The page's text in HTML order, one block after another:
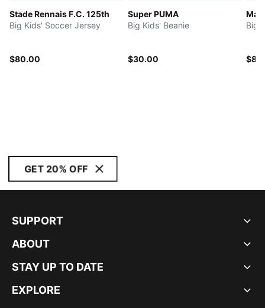
Stade Rennais F.C. 125th
Big Kids' Soccer Jersey
$80.00
Super PUMA
Big Kids' Beanie
$30.00
Big
GET 20% OFF
SUPPORT
ABOUT
STAY UP TO DATE
EXPLORE